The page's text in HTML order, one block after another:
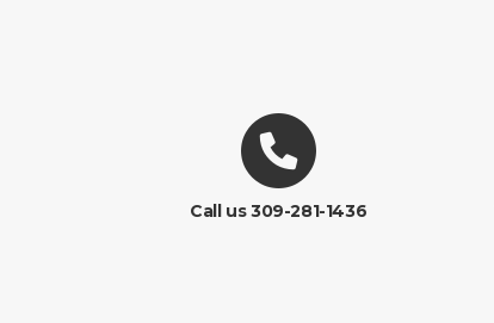
Call us 309-281-1436